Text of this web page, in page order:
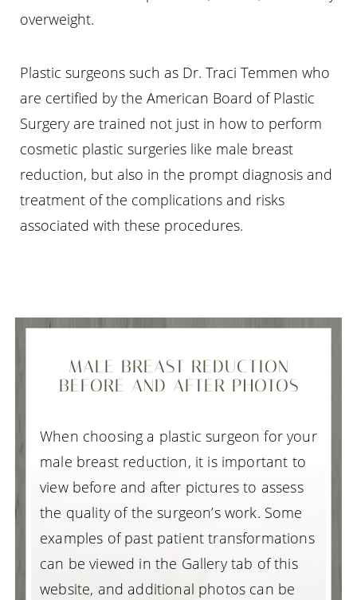
overweight.
Plastic surgeons such as Dr. Traci Temmen who
are certified by the American Board of Plastic
Surgery are trained not just in how to perform
cosmetic plastic surgeries like male breast
reduction, but also in the prompt diagnosis and
treatment of the complications and risks
associated with these procedures.
MALE BREAST REDUCTION
BEFORE AND AFTER PHOTOS
When choosing a plastic surgeon for your
male breast reduction, it is important to
view before and after pictures to assess
the quality of the surgeon’s work. Some
examples of past patient transformations
can be viewed in the Gallery tab of this
website, and additional photos can be